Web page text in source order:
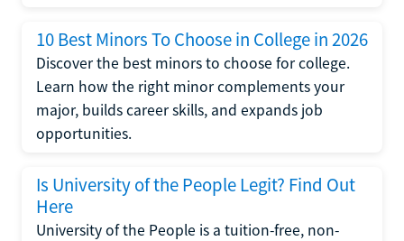
10 Best Minors To Choose in College in 2026
Discover the best minors to choose for college.
Learn how the right minor complements your
major, builds career skills, and expands job
opportunities.
Is University of the People Legit? Find Out
Here
University of the People is a tuition-free, non-